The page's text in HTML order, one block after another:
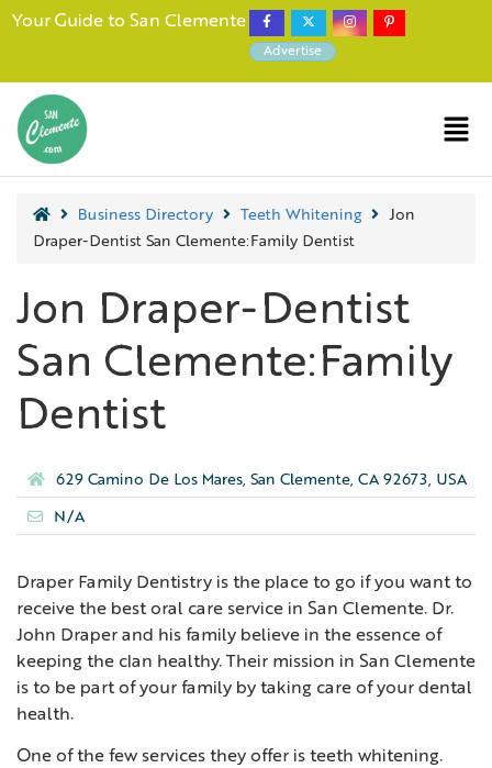
Your Guide to San Clemente
Advertise
Business Directory Teeth Whitening
Jon
Draper-Dentist San Clemente:Family Dentist
Jon Draper-Dentist
San Clemente:Family
Dentist
629 Camino De Los Mares, San Clemente, CA 92673, USA
N/A
Draper Family Dentistry is the place to go if you want to
receive the best oral care service in San Clemente. Dr.
John Draper and his family believe in the essence of
keeping the clan healthy. Their mission in San Clemente
is to be part of your family by taking care of your dental
health.
One of the few services they offer is teeth whitening.